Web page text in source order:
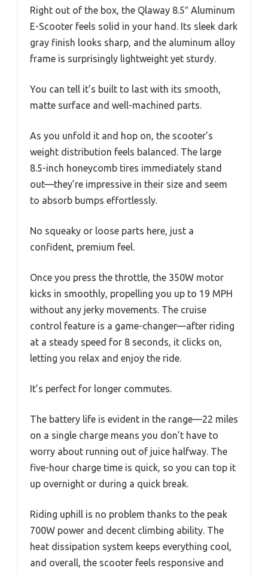
Right out of the box, the Qlaway 8.5″ Aluminum
E-Scooter feels solid in your hand. Its sleek dark
gray finish looks sharp, and the aluminum alloy
frame is surprisingly lightweight yet sturdy.
You can tell it’s built to last with its smooth,
matte surface and well-machined parts.
As you unfold it and hop on, the scooter’s
weight distribution feels balanced. The large
8.5-inch honeycomb tires immediately stand
out—they’re impressive in their size and seem
to absorb bumps effortlessly.
No squeaky or loose parts here, just a
confident, premium feel.
Once you press the throttle, the 350W motor
kicks in smoothly, propelling you up to 19 MPH
without any jerky movements. The cruise
control feature is a game-changer—after riding
at a steady speed for 8 seconds, it clicks on,
letting you relax and enjoy the ride.
It’s perfect for longer commutes.
The battery life is evident in the range—22 miles
on a single charge means you don’t have to
worry about running out of juice halfway. The
five-hour charge time is quick, so you can top it
up overnight or during a quick break.
Riding uphill is no problem thanks to the peak
700W power and decent climbing ability. The
heat dissipation system keeps everything cool,
and overall, the scooter feels responsive and